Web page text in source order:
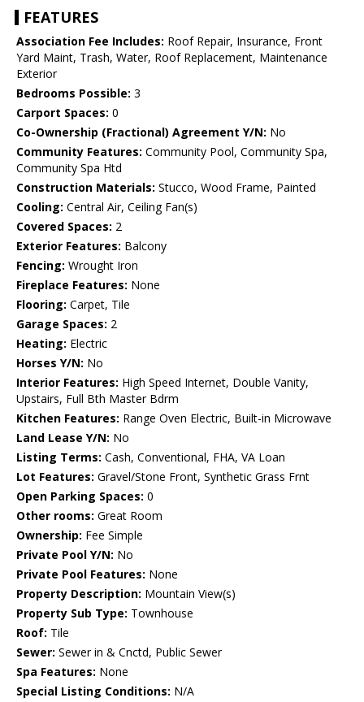
FEATURES
Association Fee Includes: Roof Repair, Insurance, Front
Yard Maint, Trash, Water, Roof Replacement, Maintenance
Exterior
Bedrooms Possible: 3
Carport Spaces: 0
Co-Ownership (Fractional) Agreement Y/N: No
Community Features: Community Pool, Community Spa,
Community Spa Htd
Construction Materials: Stucco, Wood Frame, Painted
Cooling: Central Air, Ceiling Fan(s)
Covered Spaces: 2
Exterior Features: Balcony
Fencing: Wrought Iron
Fireplace Features: None
Flooring: Carpet, Tile
Garage Spaces: 2
Heating: Electric
Horses Y/N: No
Interior Features: High Speed Internet, Double Vanity,
Upstairs, Full Bth Master Bdrm
Kitchen Features: Range Oven Electric, Built-in Microwave
Land Lease Y/N: No
Listing Terms: Cash, Conventional, FHA, VA Loan
Lot Features: Gravel/Stone Front, Synthetic Grass Frnt
Open Parking Spaces: 0
Other rooms: Great Room
Ownership: Fee Simple
Private Pool Y/N: No
Private Pool Features: None
Property Description: Mountain View(s)
Property Sub Type: Townhouse
Roof: Tile
Sewer: Sewer in & Cnctd, Public Sewer
Spa Features: None
Special Listing Conditions: N/A